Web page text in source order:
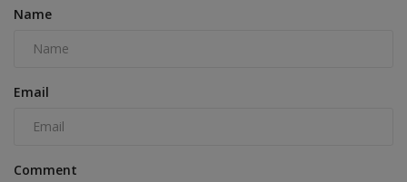
Name
Email
Comment